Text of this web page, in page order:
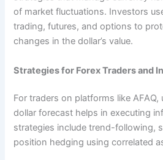
of market fluctuations. Investors
trading, futures, and options to
changes in the dollar’s value.
Strategies for Forex Traders and
For traders on platforms like
dollar forecast helps in executing
strategies include trend-following,
position hedging using correlated